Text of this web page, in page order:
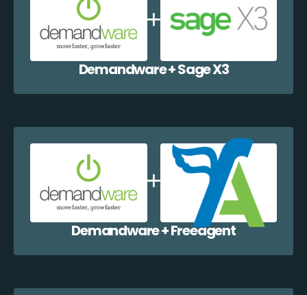
Demandware + Sage X3
Demandware + Freeagent